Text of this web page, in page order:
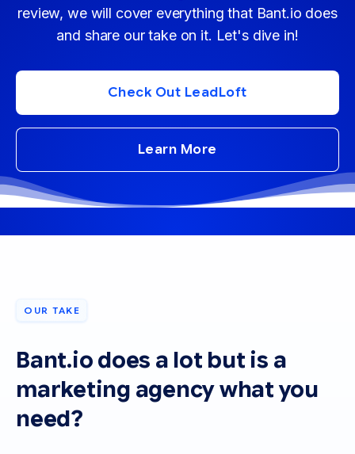
review, we will cover everything that Bant.io does
and share our take on it. Let's dive in!
Check Out LeadLoft
Learn More
OUR TAKE
Bant.io does a lot but is a
marketing agency what you
need?